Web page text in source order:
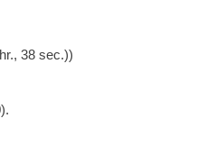
38 sec.))